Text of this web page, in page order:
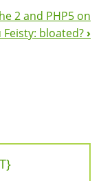
2 and PHP5 on
bloated? ›